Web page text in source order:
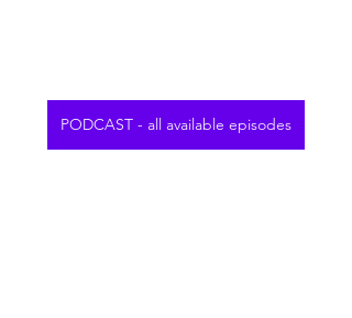
PODCAST - all available episodes